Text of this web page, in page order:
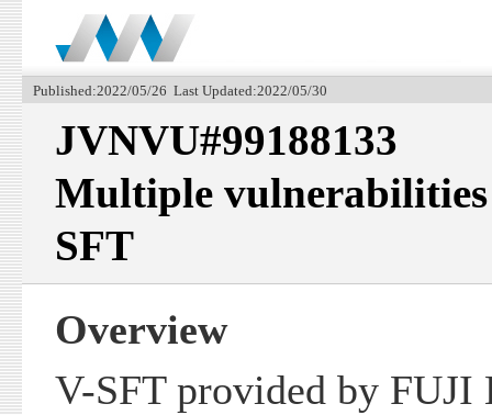
Published:2022/05/26 Last Updated:2022/05/30
JVNVU#99188133
Multiple
SFT
Overview
V-SFT provided by FUJI